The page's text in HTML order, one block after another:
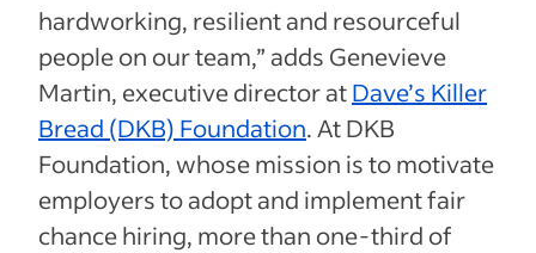
hardworking, resilient and resourceful
people on our team,” adds Genevieve
Martin, executive director atDave’s Killer
Bread (DKB) Foundation. At DKB
Foundation, whose mission is to motivate
employers to adopt and implement fair
chance hiring, more than one-third of